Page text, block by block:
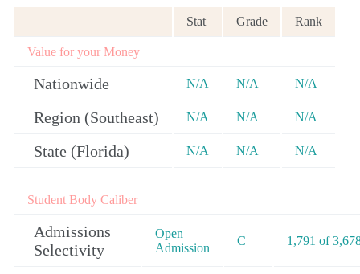
Stat Grade Rank
Value for your Money
Nationwide N/A N/A N/A
Region (Southeast) N/A N/A N/A
State (Florida) N/A N/A N/A
Student Body Caliber
Admissions
Selectivity
Open
Admission
C 1,791 of